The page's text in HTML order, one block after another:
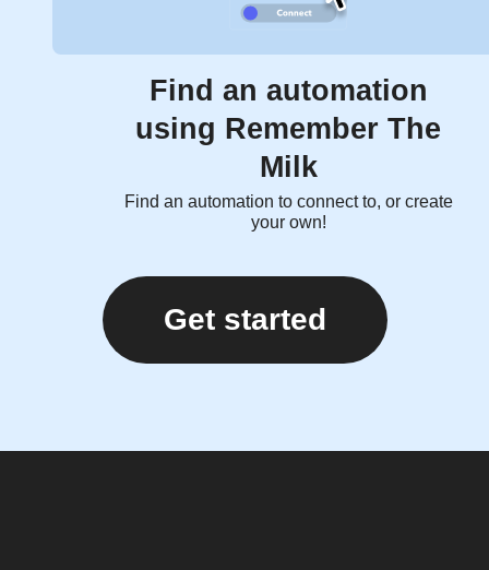
Find an automation
using Remember The
Milk
Find an automation to connect to, or create
your own!
Get started